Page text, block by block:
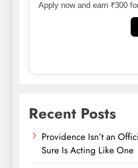
Apply now and earn ₹300
Recent Posts
Providence Isn’t an
Sure Is Acting Like One